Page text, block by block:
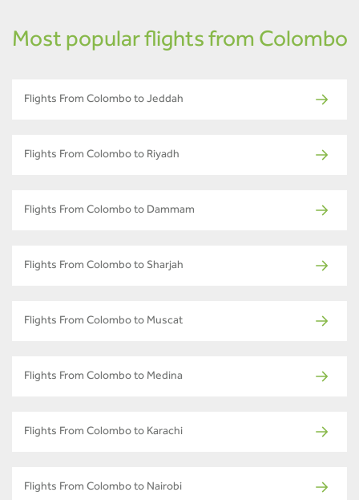
Most popular flights from Colombo
Flights From Colombo to Jeddah
Flights From Colombo to Riyadh
Flights From Colombo to Dammam
Flights From Colombo to Sharjah
Flights From Colombo to Muscat
Flights From Colombo to Medina
Flights From Colombo to Karachi
Flights From Colombo to Nairobi